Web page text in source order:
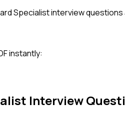
Specialistinterview
instantly:
Interview